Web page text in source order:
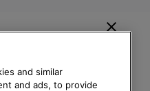
YOUR
and similar
and ads, to provide